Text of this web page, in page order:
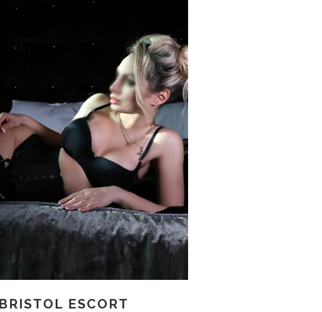
ESCORT